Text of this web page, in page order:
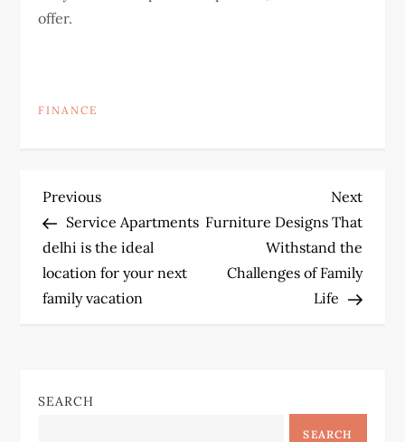
offer.
FINANCE
P
o
s
a
Previous
Post
Previous
Service Apartments
delhi is the ideal
location for your next
family vacation
Next
Post
Next
Furniture Designs That
Withstand the
Challenges of Family
Life
SEARCH
SEARCH